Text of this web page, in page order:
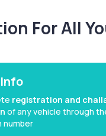
For All
registration and
of any vehicle through